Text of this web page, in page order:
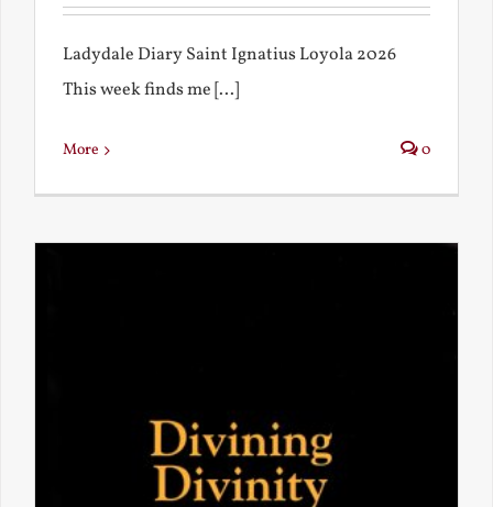
Ladydale Diary Saint Ignatius Loyola 2026
This week finds me [...]
More 0